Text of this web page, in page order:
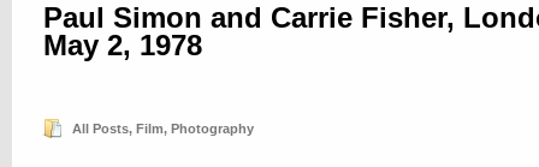
Paul Simon and Carrie Fisher,
May 2, 1978
All Posts, Film, Photography